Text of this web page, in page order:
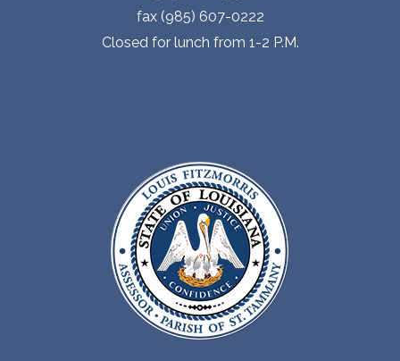
fax (985) 607-0222
Closed for lunch from 1-2 P.M.